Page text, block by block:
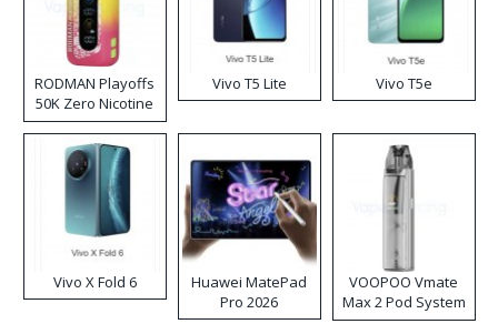
RODMAN Playoffs
50K Zero Nicotine
Disposable Vape
Vivo T5 Lite Vivo T5e
Vivo X Fold 6
Huawei MatePad
Pro 2026
VOOPOO Vmate
Max 2 Pod System
Kit